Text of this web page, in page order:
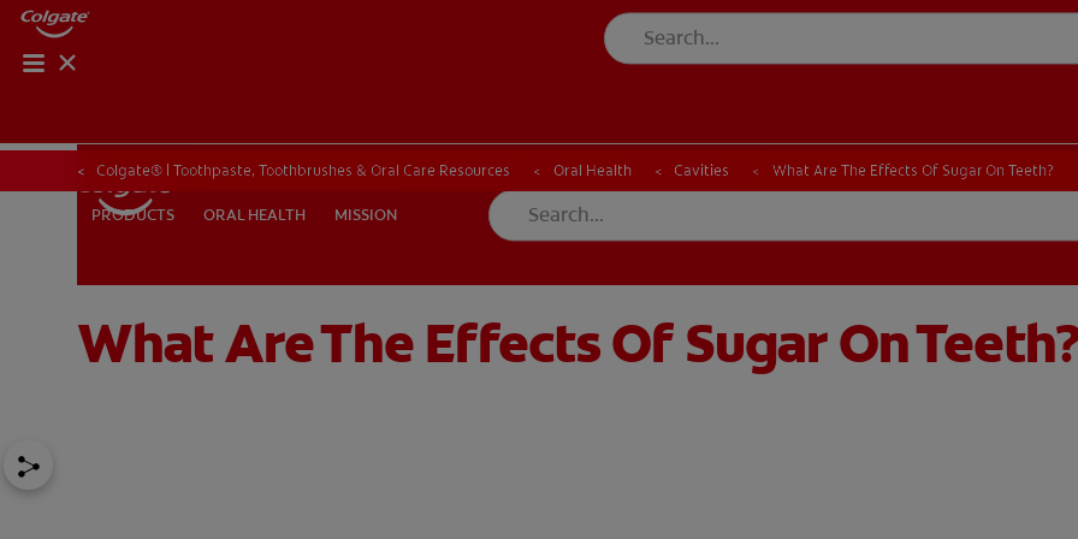
PRODUCTS ORAL HEALTH
IN (EN) SIGN UP
PRODUCTS ORAL HEALTH MISSION
ORAL HEALTH CHECK PRODUCT MATCH
Colgate® | Toothpaste, Toothbrushes & Oral Care Resources Oral Health Cavities What Are The Effects Of Sugar On Teeth?
What Are The Effects Of Sugar On